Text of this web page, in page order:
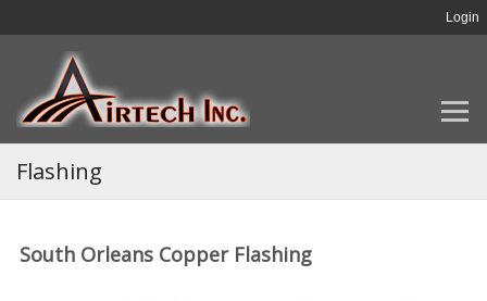
Login
Flashing
South Orleans Copper Flashing